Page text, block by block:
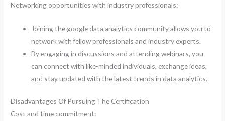
Networking opportunities with industry professionals:
Joining the google data analytics community allows you to
network with fellow professionals and industry experts.
By engaging in discussions and attending webinars, you
can connect with like-minded individuals, exchange ideas,
and stay updated with the latest trends in data analytics.
Disadvantages Of Pursuing The Certification
Cost and time commitment: